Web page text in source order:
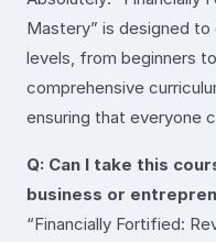
Mastery” is designed
levels, from beginners
comprehensive
ensuring that everyone
Q: Can I take this
business or
“Financially Fortified: